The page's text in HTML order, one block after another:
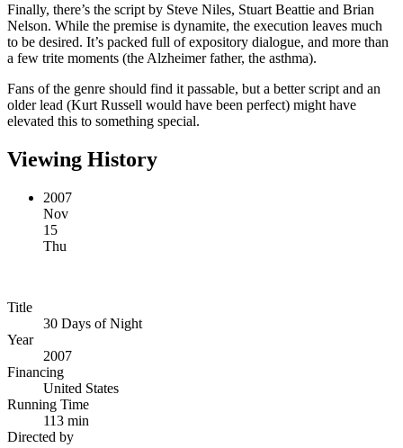
Finally, there’s the script by Steve Niles, Stuart Beattie and Brian
Nelson. While the premise is dynamite, the execution leaves much
to be desired. It’s packed full of expository dialogue, and more than
a few trite moments (the Alzheimer father, the asthma).
Fans of the genre should find it passable, but a better script and an
older lead (Kurt Russell would have been perfect) might have
elevated this to something special.
Viewing History
2007
Nov
15
Thu
Title
30 Days of Night
Year
2007
Financing
United States
Running Time
113 min
Directed by